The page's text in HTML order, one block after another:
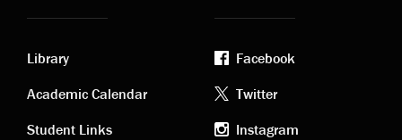
Academic
Library
Academic Calendar
Student Links
Footer
Facebook
Twitter
Instagram